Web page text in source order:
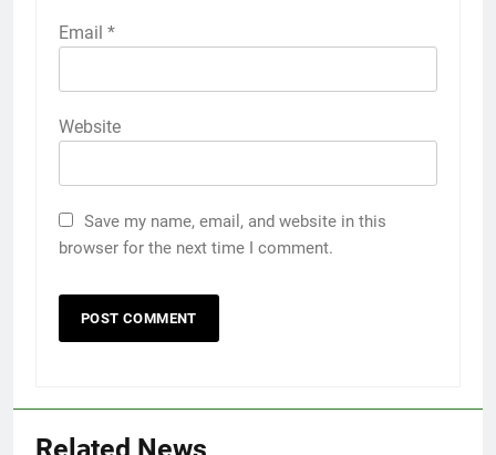
Email *
Website
Save my name, email, and website in this
browser for the next time I comment.
Related News